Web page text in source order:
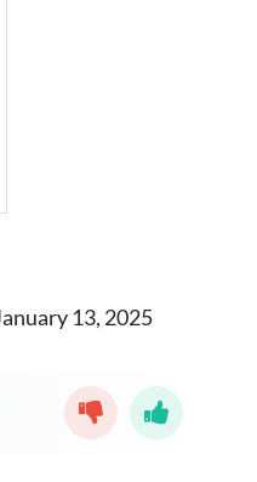
13, 2025